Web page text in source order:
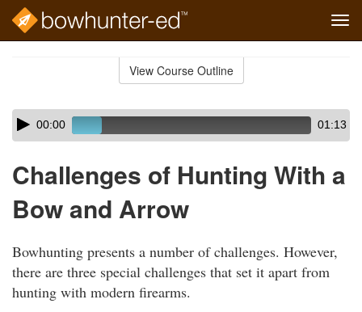
View Course Outline
Skip
audio
Audio
Player00:00 01:13
Challenges of Hunting With a
Bow and Arrow
Bowhunting presents a number of challenges. However,
there are three special challenges that set it apart from
hunting with modern firearms.